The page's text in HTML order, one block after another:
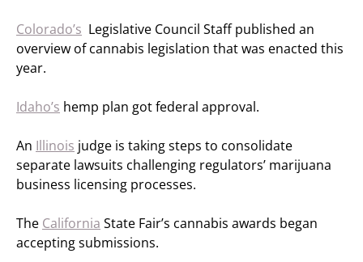
Colorado’s Legislative Council Staff published an
overview of cannabis legislation that was enacted this
year.
Idaho’s hemp plan got federal approval.
An Illinois judge is taking steps to consolidate
separate lawsuits challenging regulators’ marijuana
business licensing processes.
The California State Fair’s cannabis awards began
accepting submissions.